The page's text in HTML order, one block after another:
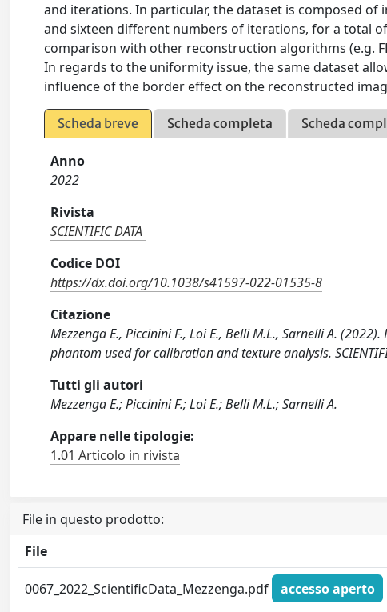
and iterations. In particular, the dataset is composed
and sixteen different numbers of iterations, for a total
comparison with other reconstruction algorithms (e.g.
In regards to the uniformity issue, the same dataset
influence of the border effect on the reconstructed
Scheda breve Scheda completa Scheda
Anno
2022
Rivista
SCIENTIFIC DATA
Codice DOI
https://dx.doi.org/10.1038/s41597-022-01535-8
Citazione
Mezzenga E., Piccinini F., Loi E., Belli M.L., Sarnelli A.
phantom used for calibration and texture analysis.
Tutti gli autori
Mezzenga E.; Piccinini F.; Loi E.; Belli M.L.; Sarnelli A.
Appare nelle tipologie:
1.01 Articolo in rivista
File in questo prodotto:
File
0067_2022_ScientificData_Mezzenga.pdf
accesso aperto